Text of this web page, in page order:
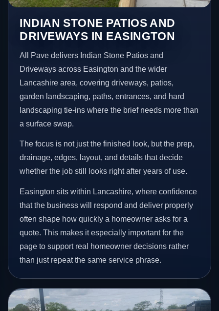
INDIAN STONE PATIOS AND
DRIVEWAYS IN EASINGTON
All Pave delivers Indian Stone Patios and
Driveways across Easington and the wider
Lancashire area, covering driveways, patios,
garden landscaping, paths, entrances, and hard
landscaping tie-ins where the brief needs more than
a surface swap.
The focus is not just the finished look, but the prep,
drainage, edges, layout, and details that decide
whether the job still looks right after years of use.
Easington sits within Lancashire, where confidence
that the business will respond and deliver properly
often shape how quickly a homeowner asks for a
quote. This makes it especially important for the
page to support real homeowner decisions rather
than just repeat the same service phrase.